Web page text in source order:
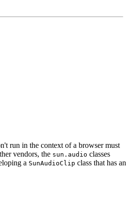
run in the context of a browser must
vendors, the sun.audio classes
a SunAudioClip class that has an